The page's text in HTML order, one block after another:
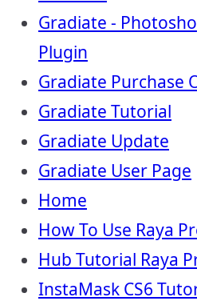
Gradiate -
Plugin
Gradiate Purchase
Gradiate Tutorial
Gradiate Update
Gradiate User Page
Home
How To Use Raya
Hub Tutorial Raya
InstaMask CS6